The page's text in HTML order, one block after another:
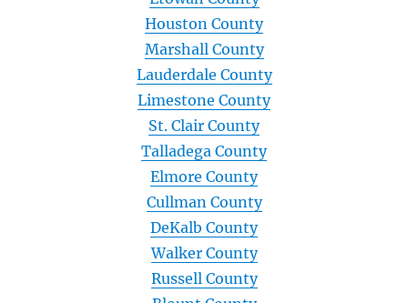
Houston County
Marshall County
Lauderdale County
Limestone County
St. Clair County
Talladega County
Elmore County
Cullman County
DeKalb County
Walker County
Russell County